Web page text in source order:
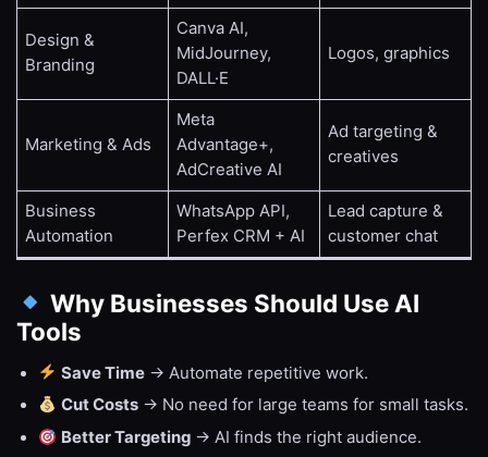
Design &
Branding
Canva AI,
MidJourney,
DALL·E
Logos, graphics
Marketing & Ads
Meta
Advantage+,
AdCreative AI
Ad targeting &
creatives
Business
Automation
WhatsApp API,
Perfex CRM + AI
Lead capture &
customer chat
Why Businesses Should Use AI
Tools
Save Time → Automate repetitive work.
Cut Costs → No need for large teams for small tasks.
Better Targeting → AI finds the right audience.